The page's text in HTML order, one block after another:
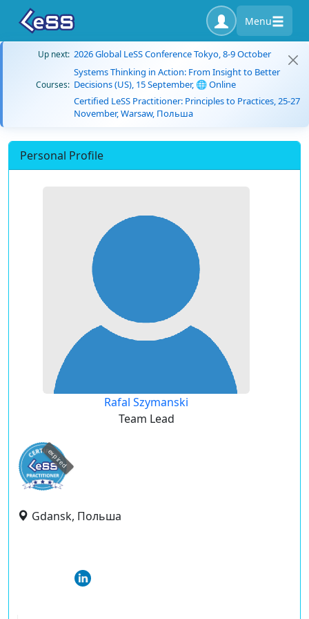
Menu
Up next: 2026 Global LeSS Conference Tokyo, 8-9 October
Courses:
Systems Thinking in Action: From Insight to Better
Decisions (US), 15 September, 🌐 Online
Certified LeSS Practitioner: Principles to Practices, 25-27
November, Warsaw, Польша
Personal Profile
Rafal Szymanski
Team Lead
expired
Gdansk, Польша